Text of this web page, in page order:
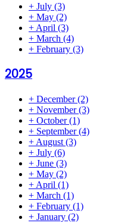
+ July (3)
+ May (2)
+ April (3)
+ March (4)
+ February (3)
2025
+ December(2)
+ November(3)
+ October(1)
+ September(4)
+ August (3)
+ July (6)
+ June (3)
+ May (2)
+ April (1)
+ March (1)
+ February (1)
+ January (2)